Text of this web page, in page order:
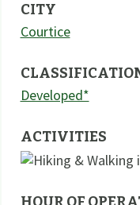
CITY
Courtice
Developed*
ACTIVITIES